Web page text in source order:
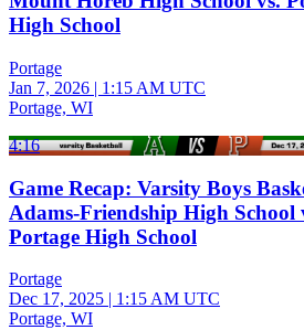
High School
Portage
Jan 7, 2026 | 1:15 AM UTC
Portage, WI
4:16
Game Recap: Varsity Boys
Adams-Friendship High School
Portage High School
Portage
Dec 17, 2025 | 1:15 AM UTC
Portage, WI